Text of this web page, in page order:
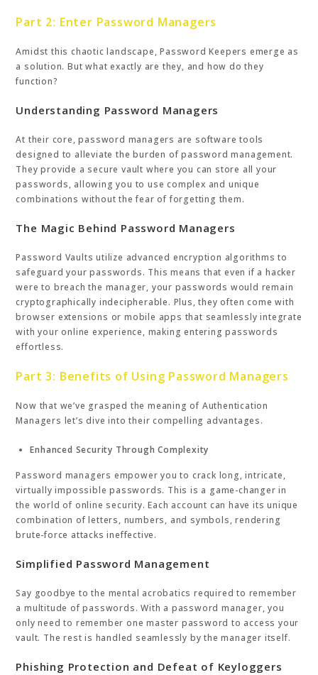
Part 2: Enter Password Managers
Amidst this chaotic landscape, Password Keepers emerge as
a solution. But what exactly are they, and how do they
function?
Understanding Password Managers
At their core, password managers are software tools
designed to alleviate the burden of password management.
They provide a secure vault where you can store all your
passwords, allowing you to use complex and unique
combinations without the fear of forgetting them.
The Magic Behind Password Managers
Password Vaults utilize advanced encryption algorithms to
safeguard your passwords. This means that even if a hacker
were to breach the manager, your passwords would remain
cryptographically indecipherable. Plus, they often come with
browser extensions or mobile apps that seamlessly integrate
with your online experience, making entering passwords
effortless.
Part 3: Benefits of Using Password Managers
Now that we’ve grasped the meaning of Authentication
Managers let’s dive into their compelling advantages.
Enhanced Security Through Complexity
Password managers empower you to crack long, intricate,
virtually impossible passwords. This is a game-changer in
the world of online security. Each account can have its unique
combination of letters, numbers, and symbols, rendering
brute-force attacks ineffective.
Simplified Password Management
Say goodbye to the mental acrobatics required to remember
a multitude of passwords. With a password manager, you
only need to remember one master password to access your
vault. The rest is handled seamlessly by the manager itself.
Phishing Protection and Defeat of Keyloggers